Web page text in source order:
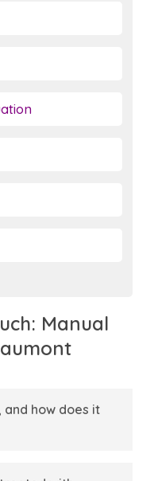
Manual
how does it
treatment